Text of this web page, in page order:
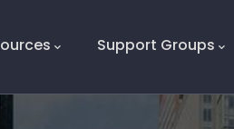
Support Groups